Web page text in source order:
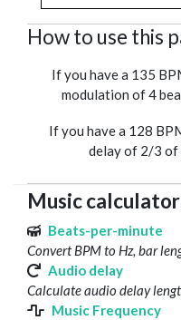
How to use this
If you have a 135
modulation of 4
If you have a 128
delay of 2/3 of
Music
Beats-per-minute
Convert BPM to Hz, bar
Audio delay
Calculate audio delay
Music Frequency